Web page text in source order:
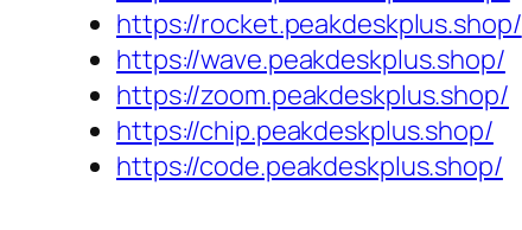
https://rocket.peakdeskplus.shop/
https://wave.peakdeskplus.shop/
https://zoom.peakdeskplus.shop/
https://chip.peakdeskplus.shop/
https://code.peakdeskplus.shop/